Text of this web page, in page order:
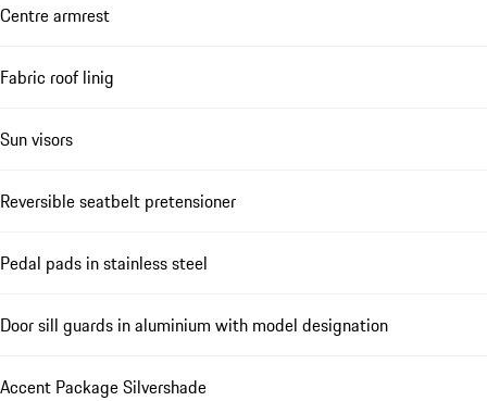
Centre armrest
Fabric roof linig
Sun visors
Reversible seatbelt pretensioner
Pedal pads in stainless steel
Door sill guards in aluminium with model designation
Accent Package Silvershade